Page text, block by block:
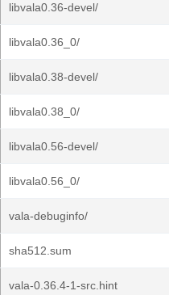
libvala0.36-devel/
libvala0.36_0/
libvala0.38-devel/
libvala0.38_0/
libvala0.56-devel/
libvala0.56_0/
vala-debuginfo/
sha512.sum
vala-0.36.4-1-src.hint